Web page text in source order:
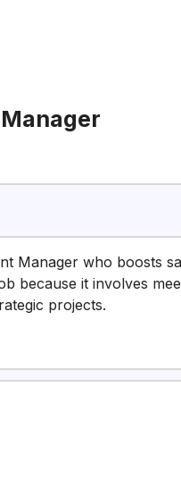
Manager who boosts
because it involves
projects.